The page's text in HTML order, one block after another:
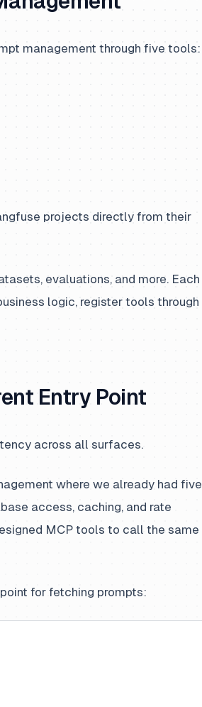
management through five tools:
projects directly from their
evaluations, and more. Each
logic, register tools through
Entry Point
across all surfaces.
where we already had five
access, caching, and rate
MCP tools to call the same
for fetching prompts: